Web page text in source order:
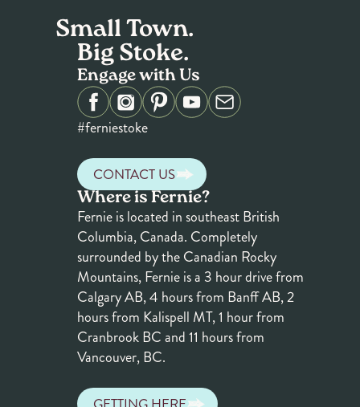
Small Town.
Big Stoke.
Engage with Us
#ferniestoke
CONTACT US
Where is Fernie?
Fernie is located in southeast British
Columbia, Canada. Completely
surrounded by the Canadian Rocky
Mountains, Fernie is a 3 hour drive from
Calgary AB, 4 hours from Banff AB, 2
hours from Kalispell MT, 1 hour from
Cranbrook BC and 11 hours from
Vancouver, BC.